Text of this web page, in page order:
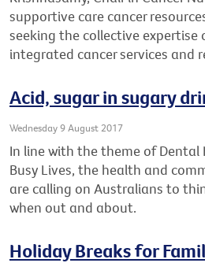
supportive care cancer
seeking the collective expertise
integrated cancer services and
Acid, sugar in sugary
Wednesday 9 August 2017
In line with the theme of
Busy Lives, the health and
are calling on Australians to
when out and about.
Holiday Breaks for